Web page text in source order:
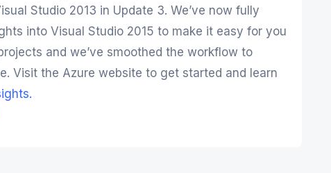
Studio 2013 in Update 3. We’ve now fully
into Visual Studio 2015 to make it easy for you
and we’ve smoothed the workflow to
Visit the Azure website to get started and learn